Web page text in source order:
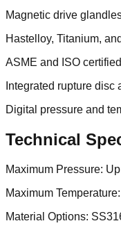
Magnetic drive
Hastelloy, Titanium,
ASME and ISO
Integrated rupture disc
Digital pressure and
Technical
Maximum Pressure:
Maximum
Material Options: